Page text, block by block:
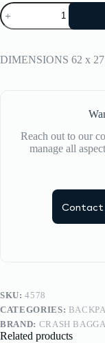
Backpack
CRASH
BAGGAGE
BAG
quantity
DIMENSIONS 62 x
Reach out to our
manage all
Contact
SKU:4578
CATEGORIES:
BRAND: CRASH
Related products